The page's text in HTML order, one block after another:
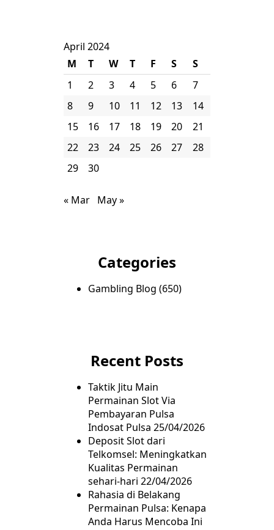
April 2024
M
T W T F S
S
1
2 3 4 5 6
7
8
9 10 11 12 13
14
15
16 17 18 19 20
21
22
23 24 25 26 27
28
29
30
« Mar May »
Categories
Gambling Blog (650)
Recent Posts
Taktik Jitu Main
Permainan Slot Via
Pembayaran Pulsa
Indosat Pulsa 25/04/2026
Deposit Slot dari
Telkomsel: Meningkatkan
Kualitas Permainan
sehari-hari 22/04/2026
Rahasia di Belakang
Permainan Pulsa: Kenapa
Anda Harus Mencoba Ini